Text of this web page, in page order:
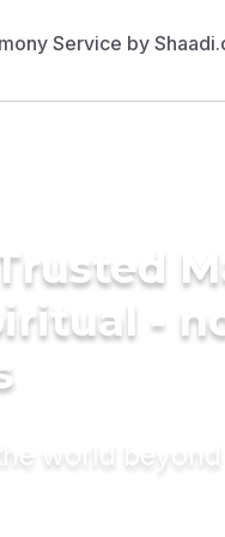
-
world